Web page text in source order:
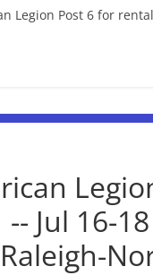
Legion Post 6 for
-- Jul 16-18